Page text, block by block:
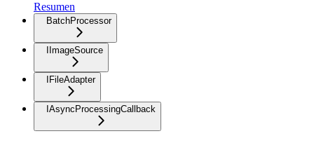
Resumen
BatchProcessor
IImageSource
IFileAdapter
IAsyncProcessingCallback